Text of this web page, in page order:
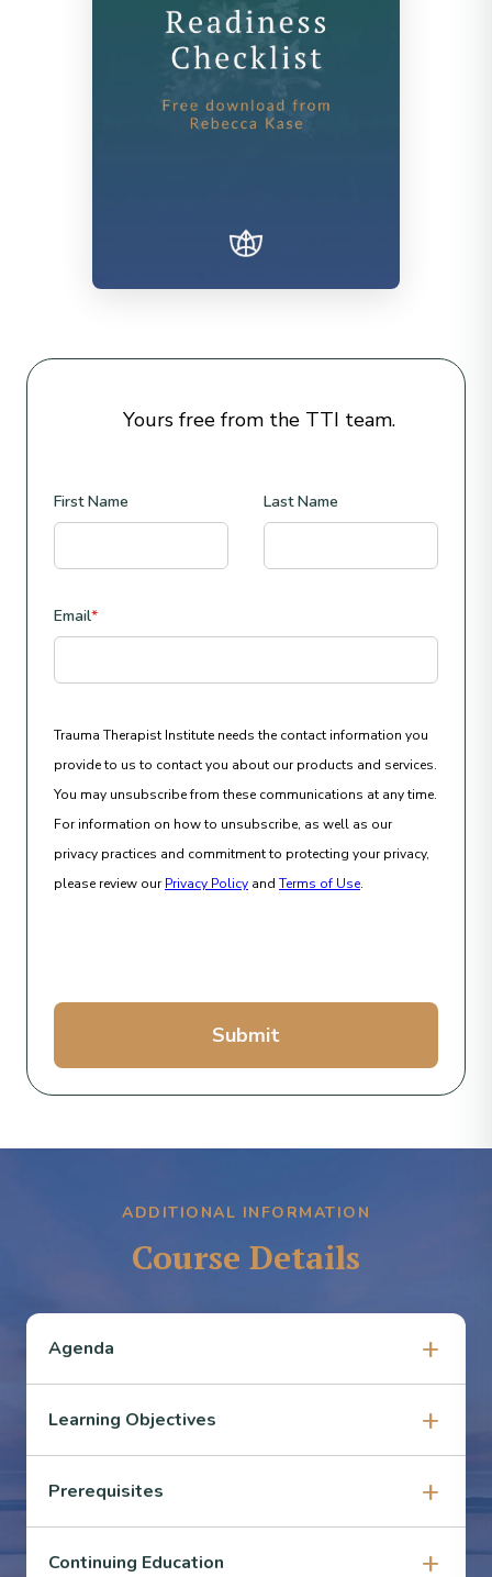
Yours free from the TTI team.
First Name Last Name
Email*
Trauma Therapist Institute needs the contact information you
provide to us to contact you about our products and services.
You may unsubscribe from these communications at any time.
For information on how to unsubscribe, as well as our
privacy practices and commitment to protecting your privacy,
please review ourPrivacy Policy and Terms of Use.
Submit
ADDITIONAL INFORMATION
Course Details
Agenda
Learning Objectives
Prerequisites
Continuing Education